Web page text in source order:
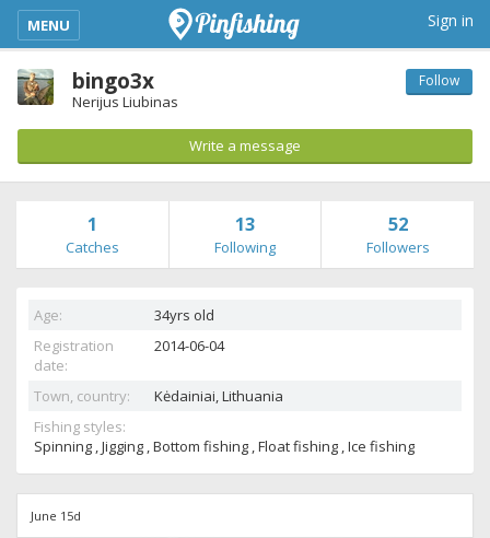
kimba_base_header_mobile_menu_toggle
MENU Sign in
bingo3x
Nerijus Liubinas
Follow
Write a message
1
Catches
13
Following
52
Followers
Age:
34yrs old
Registration
date:
2014-06-04
Town, country: Kėdainiai,Lithuania
Fishing styles:
Spinning , Jigging , Bottom fishing , Float fishing , Ice fishing
June 15d